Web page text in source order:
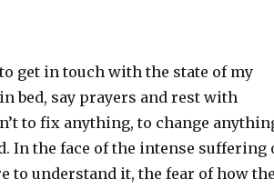
get in touch with the state of my
bed, say prayers and rest with
to fix anything, to change
In the face of the intense suffering
to understand it, the fear of how